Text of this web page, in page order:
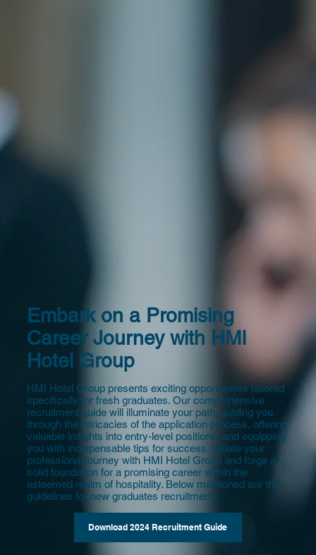
Embark on a Promising
Career Journey with HMI
Hotel Group
HMI Hotel Group presents exciting opportunities tailored
specifically for fresh graduates. Our comprehensive
recruitment guide will illuminate your path, guiding you
through the intricacies of the application process, offering
valuable insights into entry-level positions, and equipping
you with indispensable tips for success. Initiate your
professional journey with HMI Hotel Group and forge a
solid foundation for a promising career within the
esteemed realm of hospitality. Below mentioned are the
guidelines for new graduates recruitment.
Download 2024 Recruitment Guide